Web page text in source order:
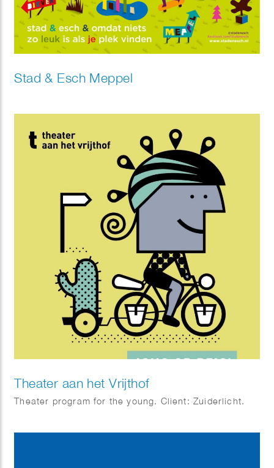
Stad & Esch Meppel
Theater aan het Vrijthof
Theater program for the young. Client: Zuiderlicht.